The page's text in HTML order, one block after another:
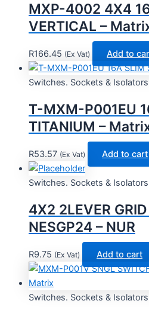
MXP-4002 4X4
VERTICAL –
R166.45 (Ex Vat) Add to
Switches. Sockets & Isolators
T-MXM-P001EU
TITANIUM –
R53.57 (Ex Vat) Add to cart
Switches. Sockets & Isolators
4X2 2LEVER
NESGP24 – NUR
R9.75 (Ex Vat) Add to cart
Switches. Sockets & Isolators